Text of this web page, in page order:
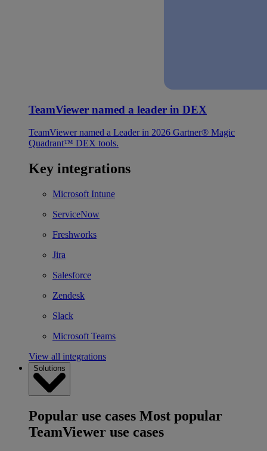
TeamViewer named a leader in DEX
TeamViewer named a Leader in 2026 Gartner® Magic
Quadrant™ DEX tools.
Key integrations
Microsoft Intune
ServiceNow
Freshworks
Jira
Salesforce
Zendesk
Slack
Microsoft Teams
View all integrations
Solutions
Popular use cases Most popular
TeamViewer use cases